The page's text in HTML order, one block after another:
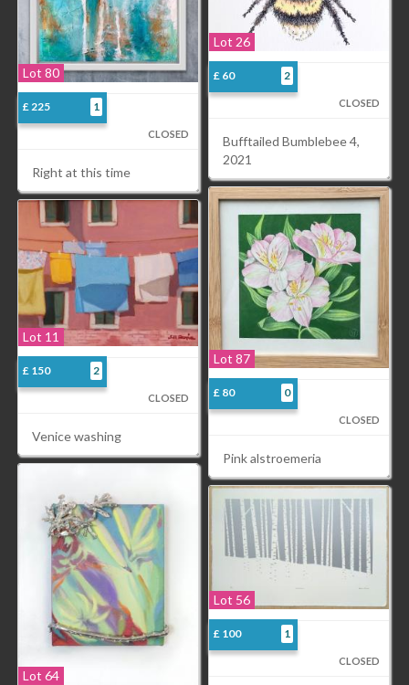
Lot 80
£ 225 1
CLOSED
Right at this time
Lot 26
£ 60 2
CLOSED
Bufftailed Bumblebee 4,
2021
Lot 87
£ 80 0
CLOSED
Pink alstroemeria
Lot 11
£ 150 2
CLOSED
Venice washing
Lot 64
Lot 56
£ 100 1
CLOSED